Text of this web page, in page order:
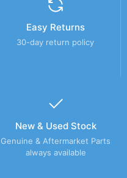
Easy Returns
30-day return policy
New & Used Stock
Genuine & Aftermarket Parts
always available